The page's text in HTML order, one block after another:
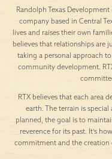
Randolph Texas
company based in Central
lives and raises their own
believes that relationships are
taking a personal approach
community development.
RTX believes that each area
earth. The terrain is
planned, the goal is to
reverence for its past. It’s
commitment and the creation